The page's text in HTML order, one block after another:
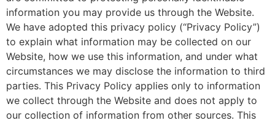
information you may provide us through the Website.
We have adopted this privacy policy (“Privacy Policy”)
to explain what information may be collected on our
Website, how we use this information, and under what
circumstances we may disclose the information to third
parties. This Privacy Policy applies only to information
we collect through the Website and does not apply to
our collection of information from other sources. This